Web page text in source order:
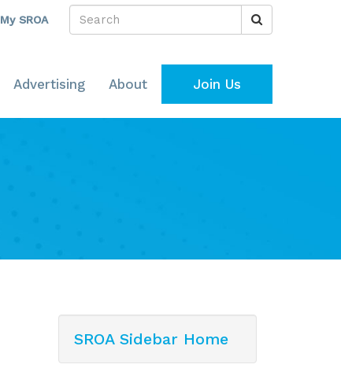
My SROA
Advertising About Join Us
SROA Sidebar Home